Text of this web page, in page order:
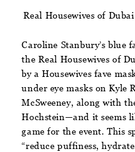
Real Housewives of
Caroline Stanbury’s blue
the Real Housewives of
by a Housewives fave
under eye masks on Kyle
McSweeney, along with
Hochstein—and it seems
game for the event. This
“reduce puffiness,